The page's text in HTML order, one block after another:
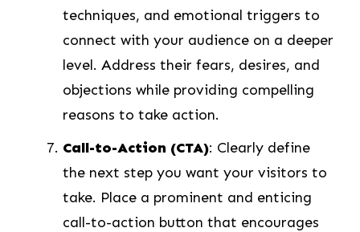
techniques, and emotional triggers to
connect with your audience on a deeper
level. Address their fears, desires, and
objections while providing compelling
reasons to take action.
Call-to-Action (CTA): Clearly define
the next step you want your visitors to
take. Place a prominent and enticing
call-to-action button that encourages